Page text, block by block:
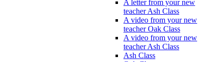
A letter from your new
teacher Ash Class
A video from your new
teacher Oak Class
A video from your new
teacher Ash Class
Ash Class